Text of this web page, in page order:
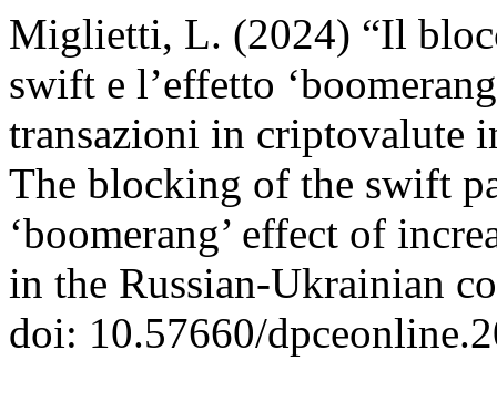
Miglietti, L. (2024) “Il
swift e l’effetto
transazioni in criptovalute
The blocking of the swift
‘boomerang’ effect of
in the Russian-Ukrainian
doi: 10.57660/